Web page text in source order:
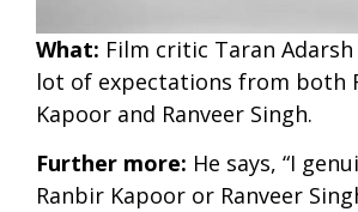
What: Film critic Taran Adarsh
lot of expectations from both
Kapoor and Ranveer Singh.
Further more: He says, “I
Ranbir Kapoor or Ranveer